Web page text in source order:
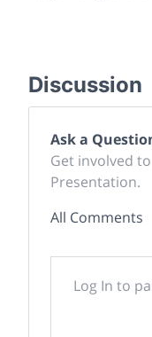
Discussion
Ask a
Get involved
Presentation.
All Comments
Log In to